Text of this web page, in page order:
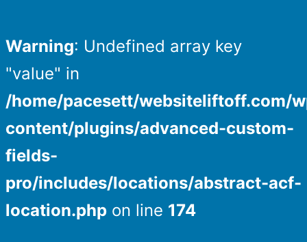
Warning: Undefined array key
"value" in
/home/pacesett/websiteliftoff.com/
content/plugins/advanced-custom-
fields-
pro/includes/locations/abstract-acf-
location.php on line 174